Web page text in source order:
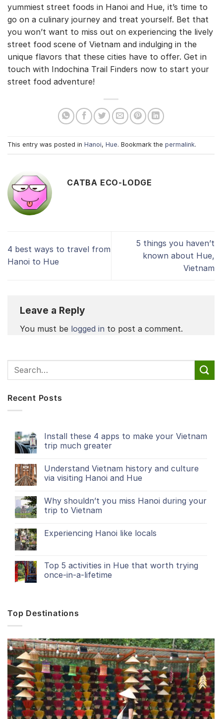
yummiest street foods in Hanoi and Hue, it’s time to
go on a culinary journey and treat yourself. Bet that
you won’t want to miss out on experiencing the lively
street food scene of Vietnam and indulging in the
unique flavors that these cities have to offer. Get in
touch with Indochina Trail Finders now to start your
street food adventure!
This entry was posted in Hanoi, Hue. Bookmark the permalink.
CATBA ECO-LODGE
4 best ways to travel from
Hanoi to Hue
5 things you haven’t
known about Hue,
Vietnam
Leave a Reply
You must be logged in to post a comment.
Recent Posts
Install these 4 apps to make your Vietnam
trip much greater
Understand Vietnam history and culture
via visiting Hanoi and Hue
Why shouldn’t you miss Hanoi during your
trip to Vietnam
Experiencing Hanoi like locals
Top 5 activities in Hue that worth trying
once-in-a-lifetime
Top Destinations